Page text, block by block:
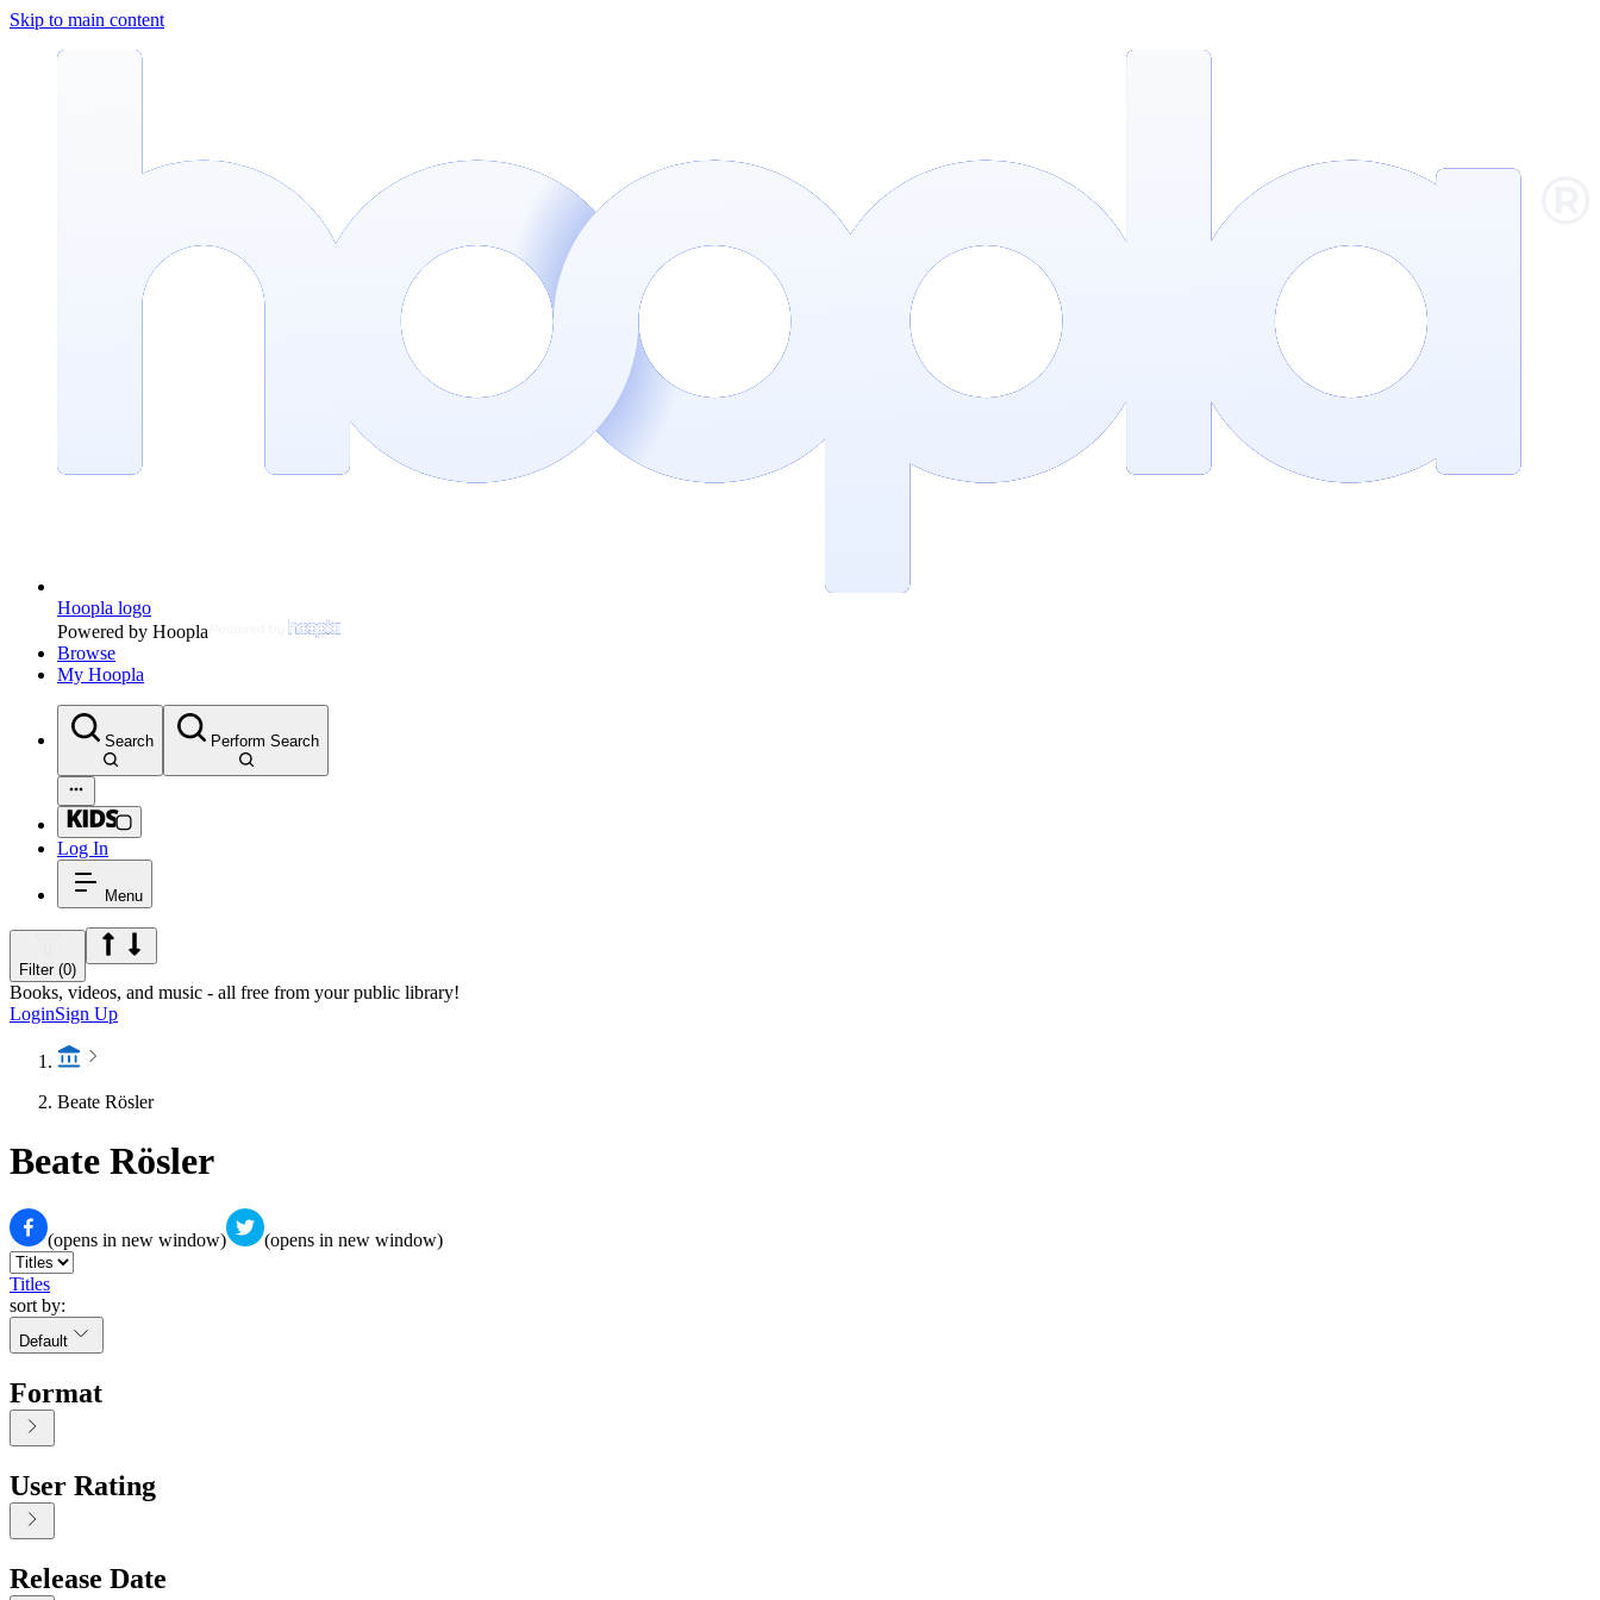
Skip to main content
Hoopla logo
Powered by Hoopla
Browse
My Hoopla
Search Perform Search
Log In
Menu
Filter (0)
Books, videos, and music - all free from your public library!
LoginSign Up
Beate Rösler
Beate Rösler
(opens in new window) (opens in new window)
Titles
sort by:
Default
Format
User Rating
Release Date